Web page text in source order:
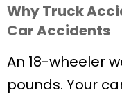
Why Truck
Car Accidents
An 18-wheeler
pounds. Your